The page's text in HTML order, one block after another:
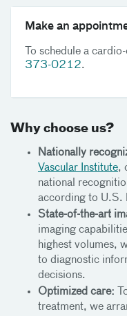
Make an
To schedule a
373-0212.
Why choose us?
Nationally
Vascular Institute,
national
according to U.S.
State-of-the-art
imaging
highest volumes,
to diagnostic
decisions.
Optimized care:
treatment, we